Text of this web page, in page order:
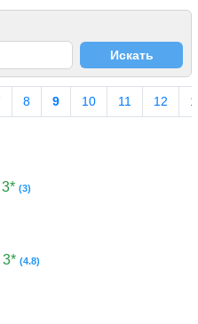
8 9 10 11 12
3*(3)
3*(4.8)